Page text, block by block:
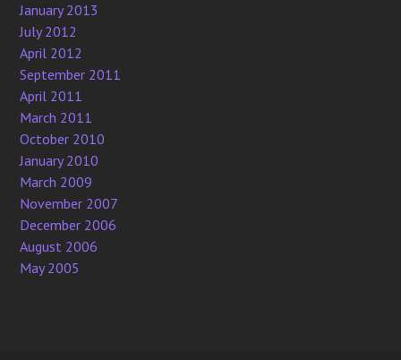
January 2013
July 2012
April 2012
September 2011
April 2011
March 2011
October 2010
January 2010
March 2009
November 2007
December 2006
August 2006
May 2005